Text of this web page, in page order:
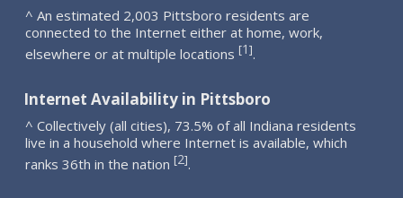
^ An estimated 2,003 Pittsboro residents are
connected to the Internet either at home, work,
elsewhere or at multiple locations [1].
Internet Availability in Pittsboro
^ Collectively (all cities), 73.5% of all Indiana residents
live in a household where Internet is available, which
ranks 36th in the nation [2].